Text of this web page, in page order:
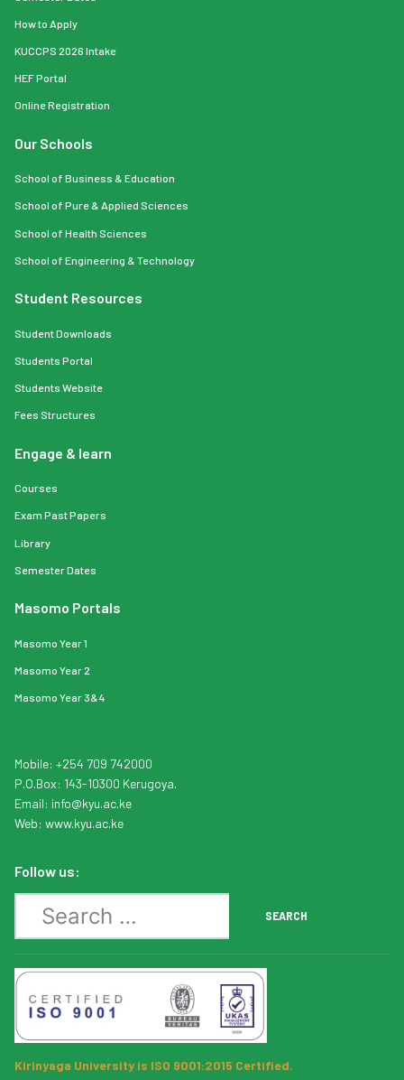
Mobile: +254 709 742000
P.O.Box: 143-10300 Kerugoya.
Email: info@kyu.ac.ke
Web: www.kyu.ac.ke
Follow us:
SEARCH
Kirinyaga University is ISO 9001:2015 Certified.
How to Apply
KUCCPS 2026 Intake
HEF Portal
Online Registration
Our Schools
School of Business & Education
School of Pure & Applied Sciences
School of Health Sciences
School of Engineering & Technology
Student Resources
Student Downloads
Students Portal
Students Website
Fees Structures
Engage & learn
Courses
Exam Past Papers
Library
Semester Dates
Masomo Portals
Masomo Year 1
Masomo Year 2
Masomo Year 3&4